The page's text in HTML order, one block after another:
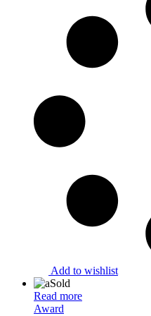
Add to wishlist
Sold
Read more
Award